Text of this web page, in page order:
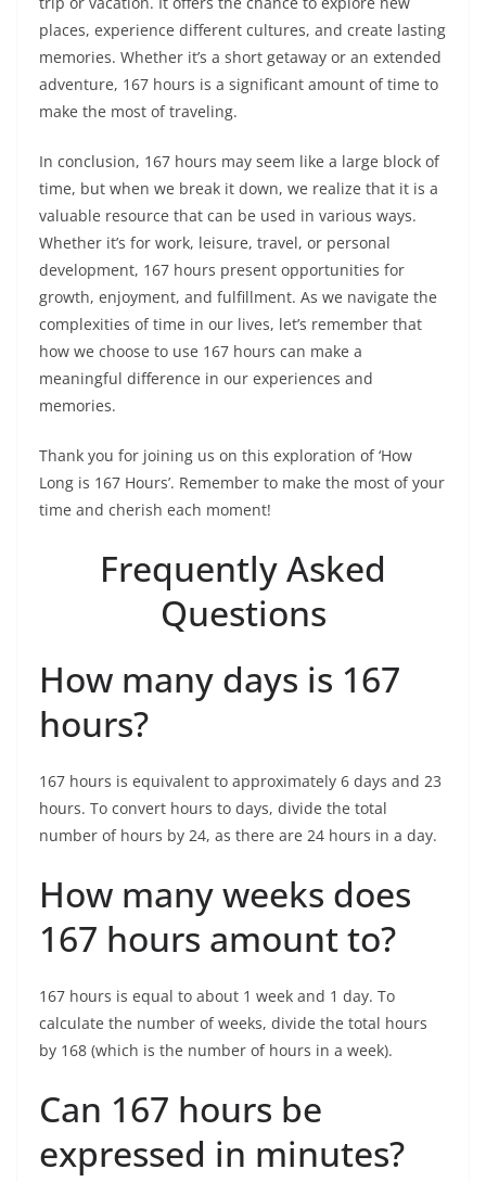
places, experience different cultures, and create lasting
memories. Whether it’s a short getaway or an extended
adventure, 167 hours is a significant amount of time to
make the most of traveling.
In conclusion, 167 hours may seem like a large block of
time, but when we break it down, we realize that it is a
valuable resource that can be used in various ways.
Whether it’s for work, leisure, travel, or personal
development, 167 hours present opportunities for
growth, enjoyment, and fulfillment. As we navigate the
complexities of time in our lives, let’s remember that
how we choose to use 167 hours can make a
meaningful difference in our experiences and
memories.
Thank you for joining us on this exploration of ‘How
Long is 167 Hours’. Remember to make the most of your
time and cherish each moment!
Frequently Asked
Questions
How many days is 167
hours?
167 hours is equivalent to approximately 6 days and 23
hours. To convert hours to days, divide the total
number of hours by 24, as there are 24 hours in a day.
How many weeks does
167 hours amount to?
167 hours is equal to about 1 week and 1 day. To
calculate the number of weeks, divide the total hours
by 168 (which is the number of hours in a week).
Can 167 hours be
expressed in minutes?